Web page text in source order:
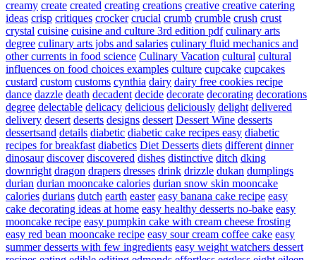
creamy create created creating creations creative creative catering
ideas crisp critiques crocker crucial crumb crumble crush crust
crystal cuisine cuisine and culture 3rd edition pdf culinary arts
degree culinary arts jobs and salaries culinary fluid mechanics and
other currents in food science Culinary Vacation cultural cultural
influences on food choices examples culture cupcake cupcakes
custard custom customs cynthia dairy dairy free cookies recipe
dance dazzle death decadent decide decorate decorating decorations
degree delectable delicacy delicious deliciously delight delivered
delivery desert deserts designs dessert Dessert Wine desserts
dessertsand details diabetic diabetic cake recipes easy diabetic
recipes for breakfast diabetics Diet Desserts diets different dinner
dinosaur discover discovered dishes distinctive ditch dking
downright dragon drapers dresses drink drizzle dukan dumplings
durian durian mooncake calories durian snow skin mooncake
calories durians dutch earth easter easy banana cake recipe easy
cake decorating ideas at home easy healthy desserts no-bake easy
mooncake recipe easy pumpkin cake with cream cheese frosting
easy red bean mooncake recipe easy sour cream coffee cake easy
summer desserts with few ingredients easy weight watchers dessert